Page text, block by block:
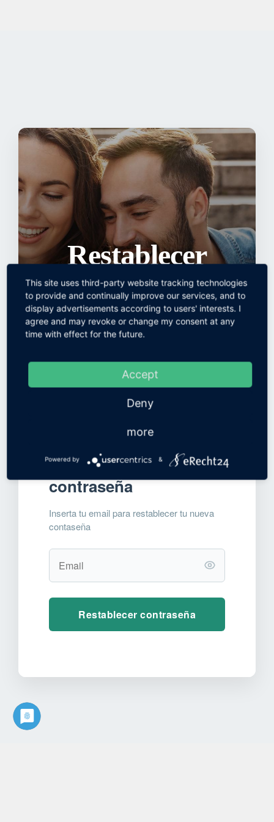
Restablecer
contraseña
Restablecer
contraseña
Inserta tu email para restablecer tu nueva
contaseña
This site uses third-party website tracking technologies
to provide and continually improve our services, and to
display advertisements according to users' interests. I
agree and may revoke or change my consent at any
time with effect for the future.
Accept
Deny
more
Powered by &